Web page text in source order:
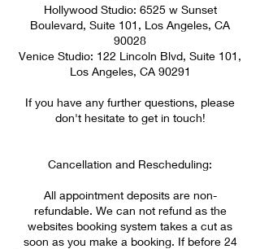
Hollywood Studio: 6525 w Sunset
Boulevard, Suite 101, Los Angeles, CA
90028
Venice Studio: 122 Lincoln Blvd, Suite 101,
Los Angeles, CA 90291​​​​​
If you have any further questions, please
don't hesitate to get in touch!
Cancellation and Rescheduling:
All appointment deposits are non-
refundable. We can not refund as the
websites booking system takes a cut as
soon as you make a booking. If before 24